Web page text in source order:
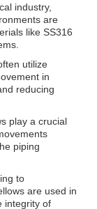
industry,
are
like SS316
utilize
in
reducing
play a crucial
piping
to
are used in
integrity of